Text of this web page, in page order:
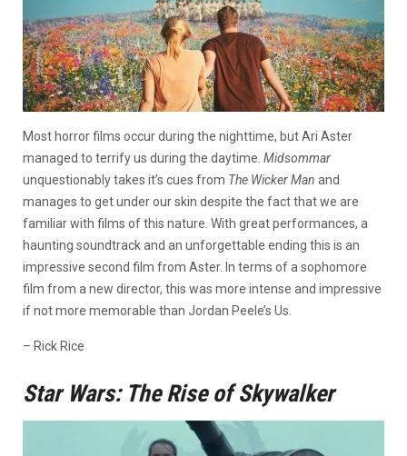
Most horror films occur during the nighttime, but Ari Aster
managed to terrify us during the daytime. Midsommar
unquestionably takes it’s cues from The Wicker Man and
manages to get under our skin despite the fact that we are
familiar with films of this nature. With great performances, a
haunting soundtrack and an unforgettable ending this is an
impressive second film from Aster. In terms of a sophomore
film from a new director, this was more intense and impressive
if not more memorable than Jordan Peele’s Us.
– Rick Rice
Star Wars: The Rise of Skywalker